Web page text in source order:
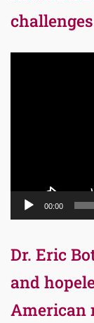
00:00
Dr. Eric
and
American